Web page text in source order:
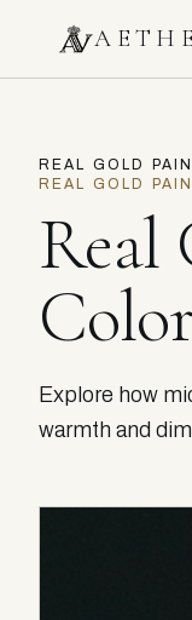
REAL GOLD
REAL GOLD
Real
Explore how
warmth and